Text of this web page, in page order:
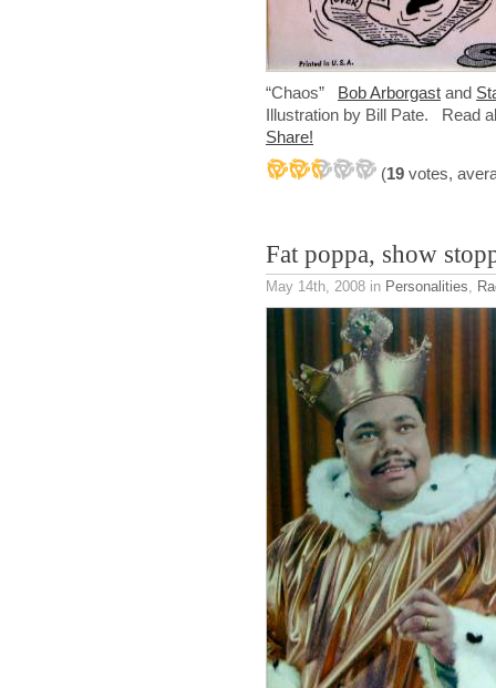
“Chaos” Bob Arborgast and
Illustration by Bill Pate. Read
Share!
(19 votes,
Fat poppa, show
May 14th, 2008 in Personalities,